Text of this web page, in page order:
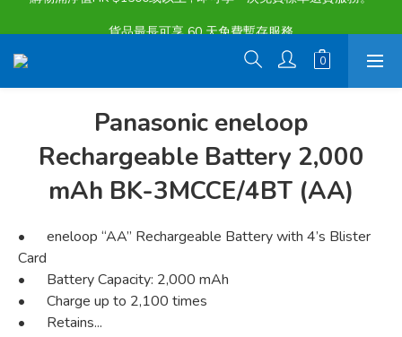
貨品最長可享 60 天免費暫存服務
購物滿淨值HK $1500或以上 , 即可享一次免費標準送貨服務。
Panasonic eneloop
Rechargeable Battery 2,000
mAh BK-3MCCE/4BT (AA)
•	eneloop “AA” Rechargeable Battery with 4’s Blister
Card
•	Battery Capacity: 2,000 mAh
•	Charge up to 2,100 times
•	Retains...